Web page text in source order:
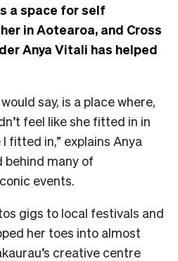
a space for self
in Aotearoa, and Cross
Anya Vitali has helped
say, is a place where,
feel like she fitted in in
fitted in,” explains Anya
many of
events.
gigs to local festivals and
her toes into almost
creative centre